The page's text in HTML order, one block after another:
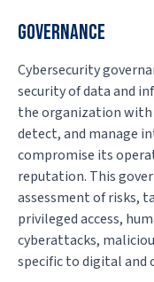
GOVERNANCE
Cybersecurity
security of data and
the organization
detect, and manage
compromise its
reputation. This
assessment of risks,
privileged access,
cyberattacks,
specific to digital and